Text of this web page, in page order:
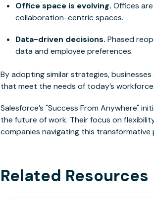
Office space is evolving. Offices
collaboration-centric spaces.
Data-driven decisions. Phased
data and employee preferences.
By adopting similar strategies,
that meet the needs of today’s workforce.
Salesforce’s "Success From Anywhere"
the future of work. Their focus on
companies navigating this transformative
Related Resources